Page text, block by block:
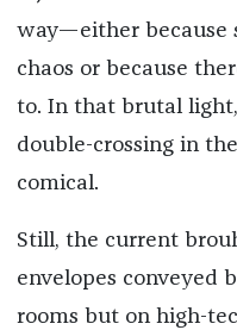
way—either because
chaos or because
to. In that brutal
double-crossing in
comical.
Still, the current
envelopes conveyed
rooms but on high-